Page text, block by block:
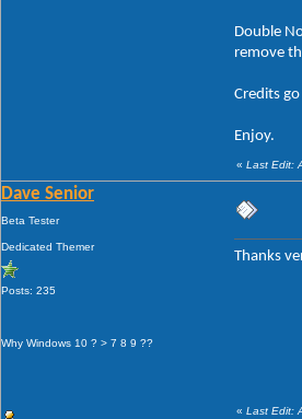
Double
remove
Credits
Enjoy.
« Last Edit:
Dave Senior
Beta Tester
Dedicated Themer
Posts: 235
Why Windows 10 ? > 7 8 9 ??
Thanks
« Last Edit: